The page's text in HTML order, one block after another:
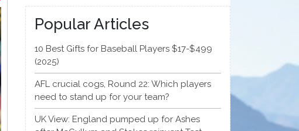
Popular Articles
10 Best Gifts for Baseball Players $17-$499
(2025)
AFL crucial cogs, Round 22: Which players
need to stand up for your team?
UK View: England pumped up for Ashes